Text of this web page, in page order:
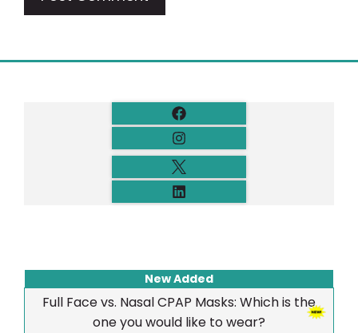
New Added
Full Face vs. Nasal CPAP Masks: Which is the
one you would like to wear?